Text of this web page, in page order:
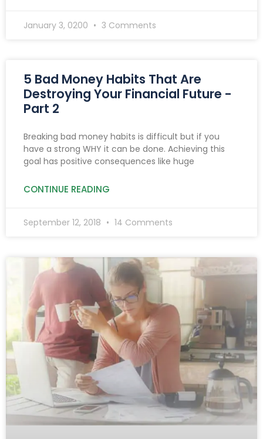
January 3, 0200 3 Comments
5 Bad Money Habits That Are
Destroying Your Financial Future -
Part 2
Breaking bad money habits is difficult but if you
have a strong WHY it can be done. Achieving this
goal has positive consequences like huge
CONTINUE READING
September 12, 2018 14 Comments